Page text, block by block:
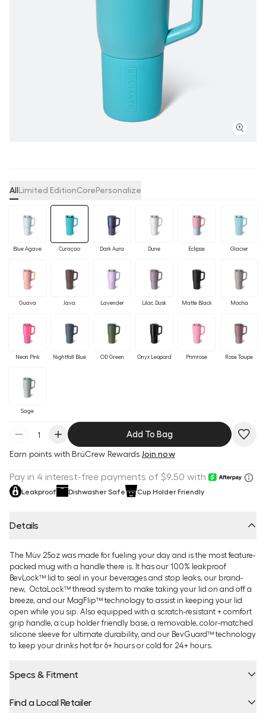
AllLimited EditionCorePersonalize
Blue Agave Curaçao Dark Aura Dune Eclipse Glacier
Guava Java Lavender Lilac Dusk Matte Black Mocha
Neon Pink Nightfall Blue OD Green Onyx Leopard Primrose Rose Taupe
Sage
Add To Bag
Earn points with BrüCrew Rewards Join now
Leakproof Dishwasher Safe Cup Holder Friendly
Details
The Müv 25oz was made for fueling your day and is the most feature-
packed mug with a handle there is. It has our 100% leakproof
BevLock™ lid to seal in your beverages and stop leaks, our brand-
new, OctaLock™ thread system to make taking your lid on and off a
breeze, and our MagFlip™ technology to assist in keeping your lid
open while you sip. Also equipped with a scratch-resistant + comfort
grip handle, a cup holder friendly base, a removable, color-matched
silicone sleeve for ultimate durability, and our BevGuard™ technology
to keep your drinks hot for 6+ hours or cold for 24+ hours.
Specs & Fitment
Find a Local Retailer